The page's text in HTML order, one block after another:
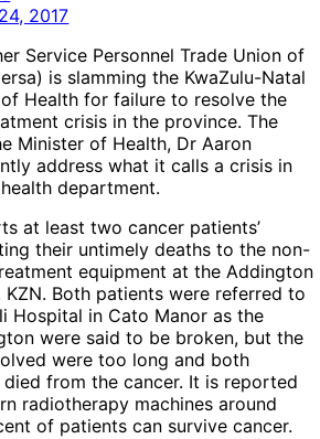
2017
Service Personnel Trade Union of
is slamming the KwaZulu-Natal
Health for failure to resolve the
crisis in the province. The
Minister of Health, Dr Aaron
address what it calls a crisis in
department.
at least two cancer patients’
their untimely deaths to the non-
equipment at the Addington
KZN. Both patients were referred to
Hospital in Cato Manor as the
were said to be broken, but the
were too long and both
from the cancer. It is reported
radiotherapy machines around
of patients can survive cancer.